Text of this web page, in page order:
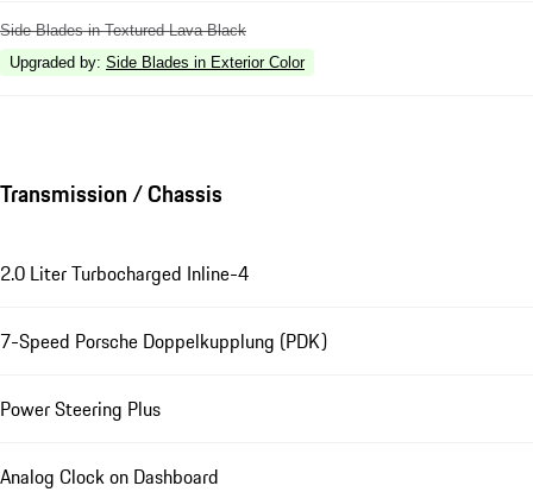
Side Blades in Textured Lava Black
Upgraded by: Side Blades in Exterior Color
Transmission / Chassis
2.0 Liter Turbocharged Inline-4
7-Speed Porsche Doppelkupplung (PDK)
Power Steering Plus
Analog Clock on Dashboard